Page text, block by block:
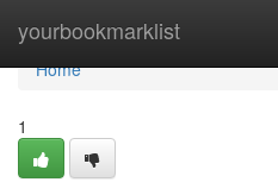
yourbookmarklist
Home
Home
1